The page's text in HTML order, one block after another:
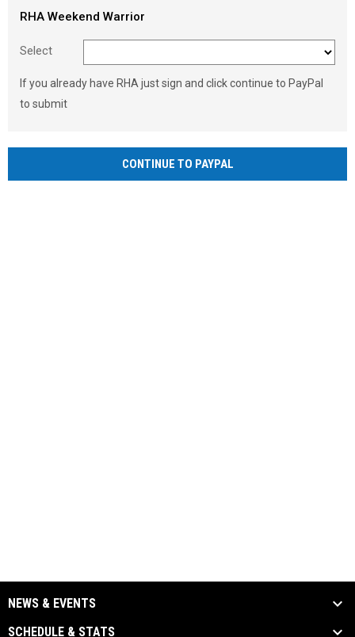
RHA Weekend Warrior
Select
If you already have RHA just sign and click continue to PayPal
to submit
CONTINUE TO PAYPAL
NEWS & EVENTS
SCHEDULE & STATS